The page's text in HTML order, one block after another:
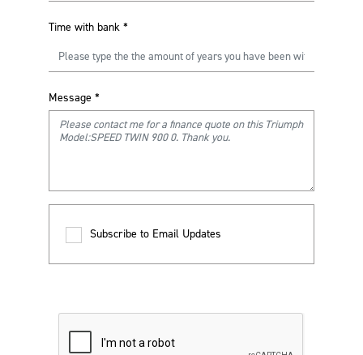
Time with bank *
Message *
Subscribe to Email Updates